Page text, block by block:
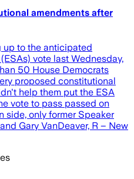
amendments after
to the anticipated
vote last Wednesday,
50 House Democrats
proposed constitutional
help them put the ESA
vote to pass passed on
side, only former Speaker
Gary VanDeaver, R – New